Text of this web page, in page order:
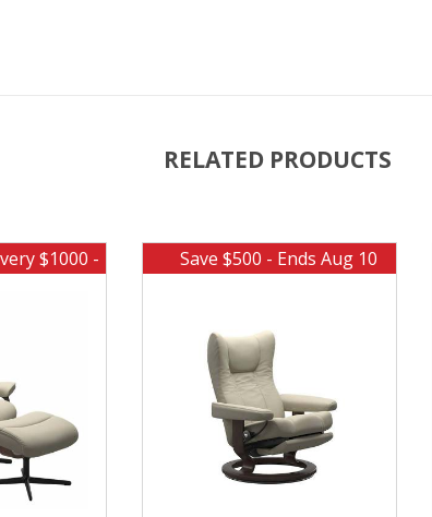
RELATED PRODUCTS
$1000 -
Save $500 - Ends Aug 10